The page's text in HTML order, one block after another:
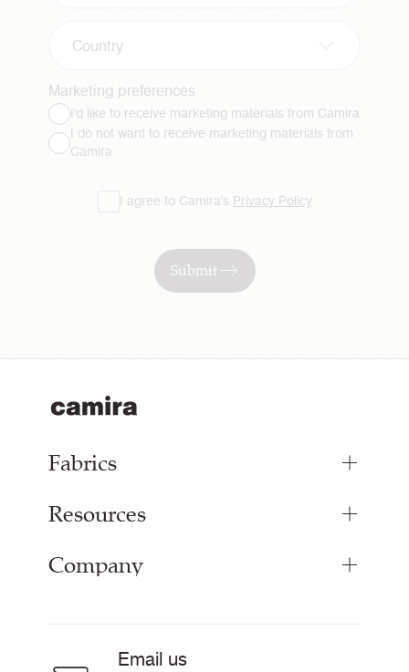
Country
Marketing preferences
I'd like to receive marketing materials from Camira
I do not want to receive marketing materials from
Camira
I agree to Camira's Privacy Policy
Submit
Fabrics
Bespoke Woven Fabric
Resources
Inspiration
Company
Email us